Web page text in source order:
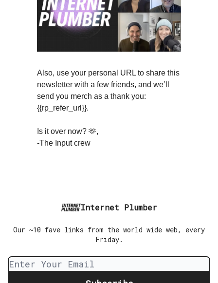
Also, use your personal URL to share this
newsletter with a few friends, and we’ll
send you merch as a thank you:
{{rp_refer_url}}.
Is it over now? 🫶,
-The Input crew
Internet Plumber
Our ~10 fave links from the world wide web, every
Friday.